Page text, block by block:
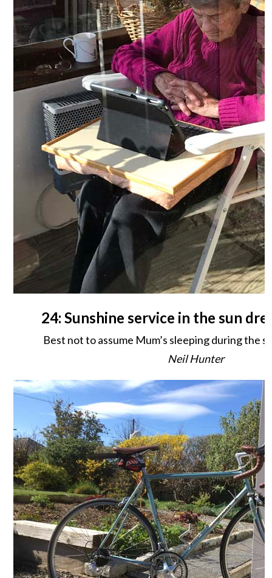
24: Sunshine service in the sun
Best not to assume Mum’s sleeping during the
Neil Hunter